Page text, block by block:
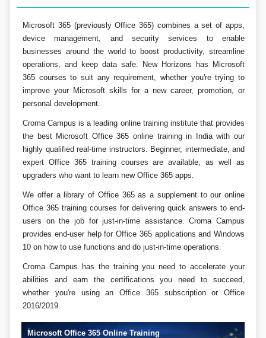
Microsoft 365 (previously Office 365) combines a set of apps,
device management, and security services to enable
businesses around the world to boost productivity, streamline
operations, and keep data safe. New Horizons has Microsoft
365 courses to suit any requirement, whether you're trying to
improve your Microsoft skills for a new career, promotion, or
personal development.
Croma Campus is a leading online training institute that provides
the best Microsoft Office 365 online training in India with our
highly qualified real-time instructors. Beginner, intermediate, and
expert Office 365 training courses are available, as well as
upgraders who want to learn new Office 365 apps.
We offer a library of Office 365 as a supplement to our online
Office 365 training courses for delivering quick answers to end-
users on the job for just-in-time assistance. Croma Campus
provides end-user help for Office 365 applications and Windows
10 on how to use functions and do just-in-time operations.
Croma Campus has the training you need to accelerate your
abilities and earn the certifications you need to succeed,
whether you're using an Office 365 subscription or Office
2016/2019.
Microsoft Office 365 Online Training